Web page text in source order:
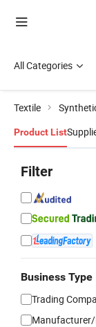
All Categories
Textile
Product List
Filter
Business Type
Trading